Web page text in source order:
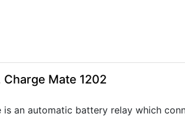
Mate 1202
is an automatic battery relay which